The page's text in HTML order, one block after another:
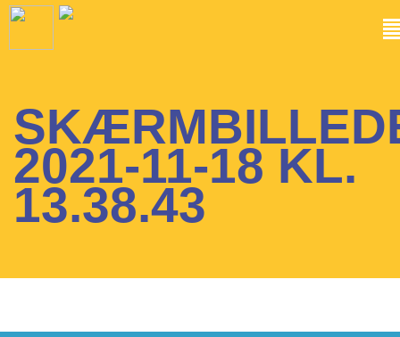
2021-11-18 KL.
13.38.43